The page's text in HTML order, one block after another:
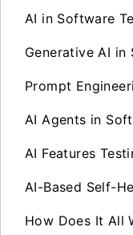
AI in Software
Generative AI in
Prompt
AI Agents in
AI Features
AI-Based Self-
How Does It All